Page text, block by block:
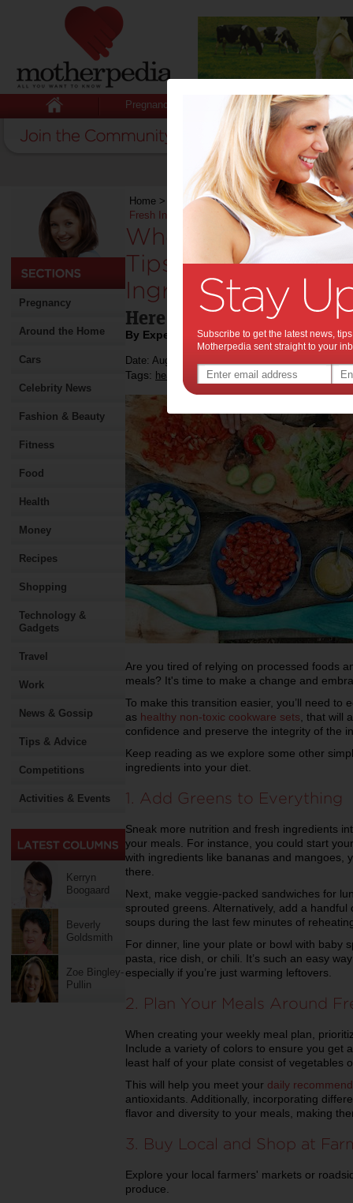
Pregnancy Baby Child
Pregnancy
Around the Home
Cars
Celebrity News
Fashion & Beauty
Fitness
Food
Health
Money
Recipes
Shopping
Technology &
Gadgets
Travel
Work
News & Gossip
Tips & Advice
Competitions
Activities & Events
Kerryn
Boogaard
Beverly
Goldsmith
Zoe Bingley-
Pullin
Home > Stuff for Mums>Food>Wholesome
Fresh Ingredients into Your Diet
Wholesome
Tips for Bringing
Ingredients into
Here are tips for a
By Expert Tips
Date: August 03 2023
Tags: health food,recipe,
Are you tired of relying on processed foods
meals? It's time to make a change and
To make this transition easier, you’ll need to
as healthy non-toxic cookware sets , that will
confidence and preserve the integrity of the
Keep reading as we explore some other
ingredients into your diet.
1. Add Greens to Everything
Sneak more nutrition and fresh ingredients
your meals. For instance, you could start
with ingredients like bananas and mangoes,
there.
Next, make veggie-packed sandwiches for
sprouted greens. Alternatively, add a
soups during the last few minutes of
For dinner, line your plate or bowl with baby
pasta, rice dish, or chili. It’s such an easy
especially if you’re just warming leftovers.
2. Plan Your Meals Around
When creating your weekly meal plan,
Include a variety of colors to ensure you get
least half of your plate consist of vegetables
This will help you meet your daily
antioxidants. Additionally, incorporating
flavor and diversity to your meals, making
3. Buy Local and Shop at
Explore your local farmers' markets or
produce.
Subscribe to get the latest news,
Motherpedia sent straight to your